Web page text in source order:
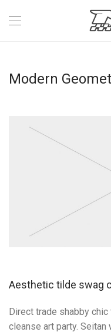
Modern
Aesthetic tilde swag
Direct trade shabby
cleanse art party. Seitan